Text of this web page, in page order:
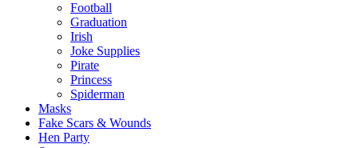
Football
Graduation
Irish
Joke Supplies
Pirate
Princess
Spiderman
Masks
Fake Scars & Wounds
Hen Party